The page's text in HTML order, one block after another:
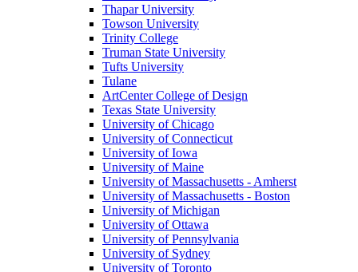
Thapar University
Towson University
Trinity College
Truman State University
Tufts University
Tulane
ArtCenter College of Design
Texas State University
University of Chicago
University of Connecticut
University of Iowa
University of Maine
University of Massachusetts - Amherst
University of Massachusetts - Boston
University of Michigan
University of Ottawa
University of Pennsylvania
University of Sydney
University of Toronto